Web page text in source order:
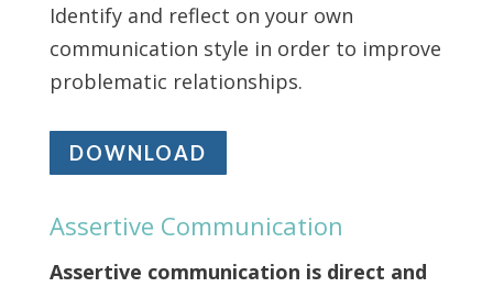
Identify and reflect on your own
communication style in order to improve
problematic relationships.
DOWNLOAD
Assertive Communication
Assertive communication is direct and